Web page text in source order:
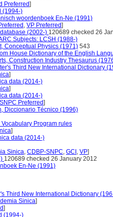
Preferred]
(1994-)
woordenboek En-Ne (1991)
, VP Preferred]
database (2002-) 120689 checked 26
Subjects: LCSH (1988-)
Conceptual Physics (1971) 543
House Dictionary of the English
Construction Industry Thesaurus
Third New International Dictionary
]
data (2014-)
]
data (2014-)
Preferred]
Diccionario Técnico (1996)
Vocabulary Program rules
]
data (2014-)
Sinica, CDBP-SNPC, GCI , VP]
120689 checked 26 January 2012
En-Ne (1991)
Third New International Dictionary
Sinica]
]
(1994-)